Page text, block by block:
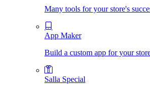
Many tools for your store's
App Maker
Build a custom app for your
Salla Special